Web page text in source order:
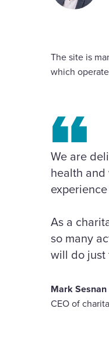
The site is
which
We are
health
As a
so many
will do just
Mark Sesnan
CEO of